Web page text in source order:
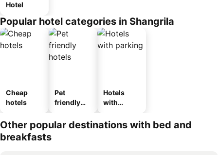
Hotel
Popular hotel categories in Shangrila
Cheap
hotels
Pet
friendly
Hotels
with
Other popular destinations with bed and
breakfasts